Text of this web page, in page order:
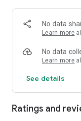
No data
Learn more
No data
Learn more
See details
Ratings and